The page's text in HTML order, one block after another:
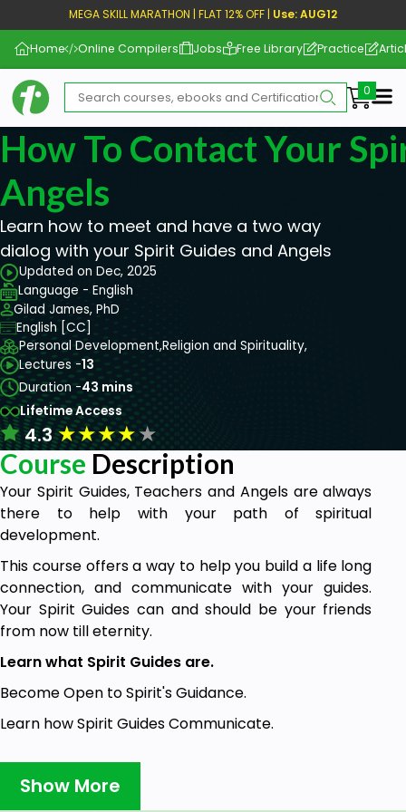
MEGA SKILL MARATHON | FLAT 12% OFF | Use: AUG12
Home Online Compilers Jobs Free Library Practice
How To Contact Your
Angels
Learn how to meet and have a two way
dialog with your Spirit Guides and Angels
Updated on Dec, 2025
Language - English
Gilad James, PhD
English [CC]
Personal Development,Religion and Spirituality,
Lectures -13
Duration -43 mins
Lifetime Access
4.3★★★★★
Course Description
Your Spirit Guides, Teachers and Angels are always
there to help with your path of spiritual
development.
This course offers a way to help you build a life long
connection, and communicate with your guides.
Your Spirit Guides can and should be your friends
from now till eternity.
Learn what Spirit Guides are.
Become Open to Spirit's Guidance.
Learn how Spirit Guides Communicate.
and how they can help.
Understand tools you have for communication.
Show More